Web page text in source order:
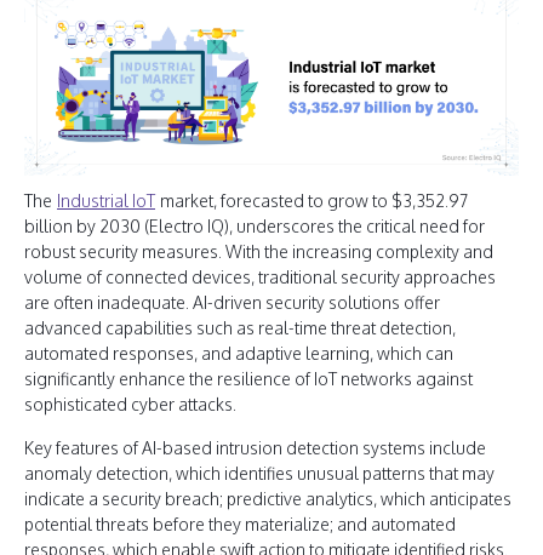
The Industrial IoT market, forecasted to grow to $3,352.97
billion by 2030 (Electro IQ), underscores the critical need for
robust security measures. With the increasing complexity and
volume of connected devices, traditional security approaches
are often inadequate. AI-driven security solutions offer
advanced capabilities such as real-time threat detection,
automated responses, and adaptive learning, which can
significantly enhance the resilience of IoT networks against
sophisticated cyber attacks.
Key features of AI-based intrusion detection systems include
anomaly detection, which identifies unusual patterns that may
indicate a security breach; predictive analytics, which anticipates
potential threats before they materialize; and automated
responses, which enable swift action to mitigate identified risks.